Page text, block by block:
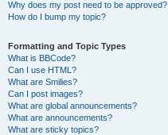
Why does my post need to be approved?
How do I bump my topic?
Formatting and Topic Types
What is BBCode?
Can I use HTML?
What are Smilies?
Can I post images?
What are global announcements?
What are announcements?
What are sticky topics?